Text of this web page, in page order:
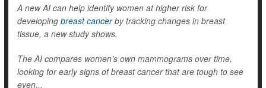
A new AI can help identify women at higher risk for
developing breast cancerby tracking changes in breast
tissue, a new study shows.
The AI compares women’s own mammograms over time,
looking for early signs of breast cancer that are tough to see
even...